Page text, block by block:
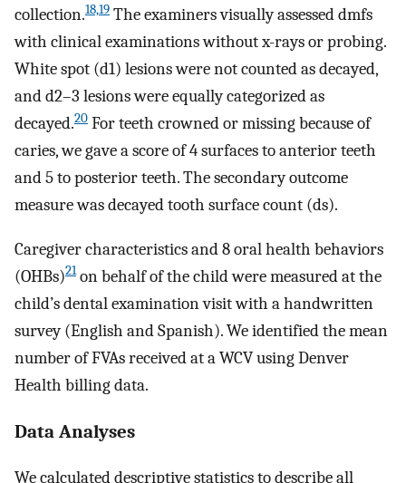
collection.18,19 The examiners visually assessed dmfs
with clinical examinations without x-rays or probing.
White spot (d1) lesions were not counted as decayed,
and d2–3 lesions were equally categorized as
decayed.20 For teeth crowned or missing because of
caries, we gave a score of 4 surfaces to anterior teeth
and 5 to posterior teeth. The secondary outcome
measure was decayed tooth surface count (ds).
Caregiver characteristics and 8 oral health behaviors
(OHBs)21on behalf of the child were measured at the
child’s dental examination visit with a handwritten
survey (English and Spanish). We identified the mean
number of FVAs received at a WCV using Denver
Health billing data.
Data Analyses
We calculated descriptive statistics to describe all